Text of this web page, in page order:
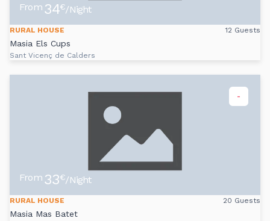
From 34€/Night
RURAL HOUSE 12 Guests
Masia Els Cups
Sant Vicenç de Calders
-
From 33€/Night
RURAL HOUSE 20 Guests
Masia Mas Batet